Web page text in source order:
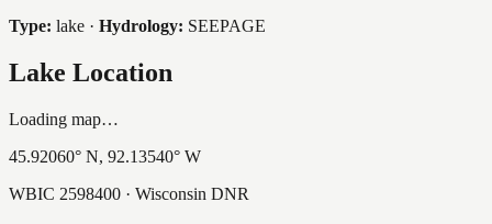
Type: lake · Hydrology: SEEPAGE
Lake Location
Loading map…
45.92060° N, 92.13540° W
WBIC 2598400 · Wisconsin DNR